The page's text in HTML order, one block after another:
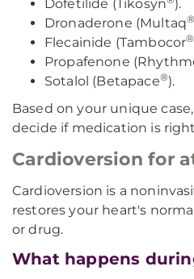
Dofetilide (Tikosyn ).
Dronaderone (Multaq
Flecainide (Tambocor®
Propafenone
Sotalol (Betapace®).
Based on your unique
decide if medication is
Cardioversion for
Cardioversion is a
restores your heart's
or drug.
What happens